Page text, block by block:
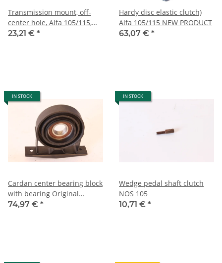
Transmission mount, off-
center hole, Alfa 105/115,
built 1970-1993, NOS
23,21 € *
Hardy disc elastic clutch)
Alfa 105/115 NEW PRODUCT
63,07 € *
IN STOCK
Cardan center bearing block
with bearing Original
quality Alfa 105/115 NEW
74,97 € *
IN STOCK
Wedge pedal shaft clutch
NOS 105
10,71 € *